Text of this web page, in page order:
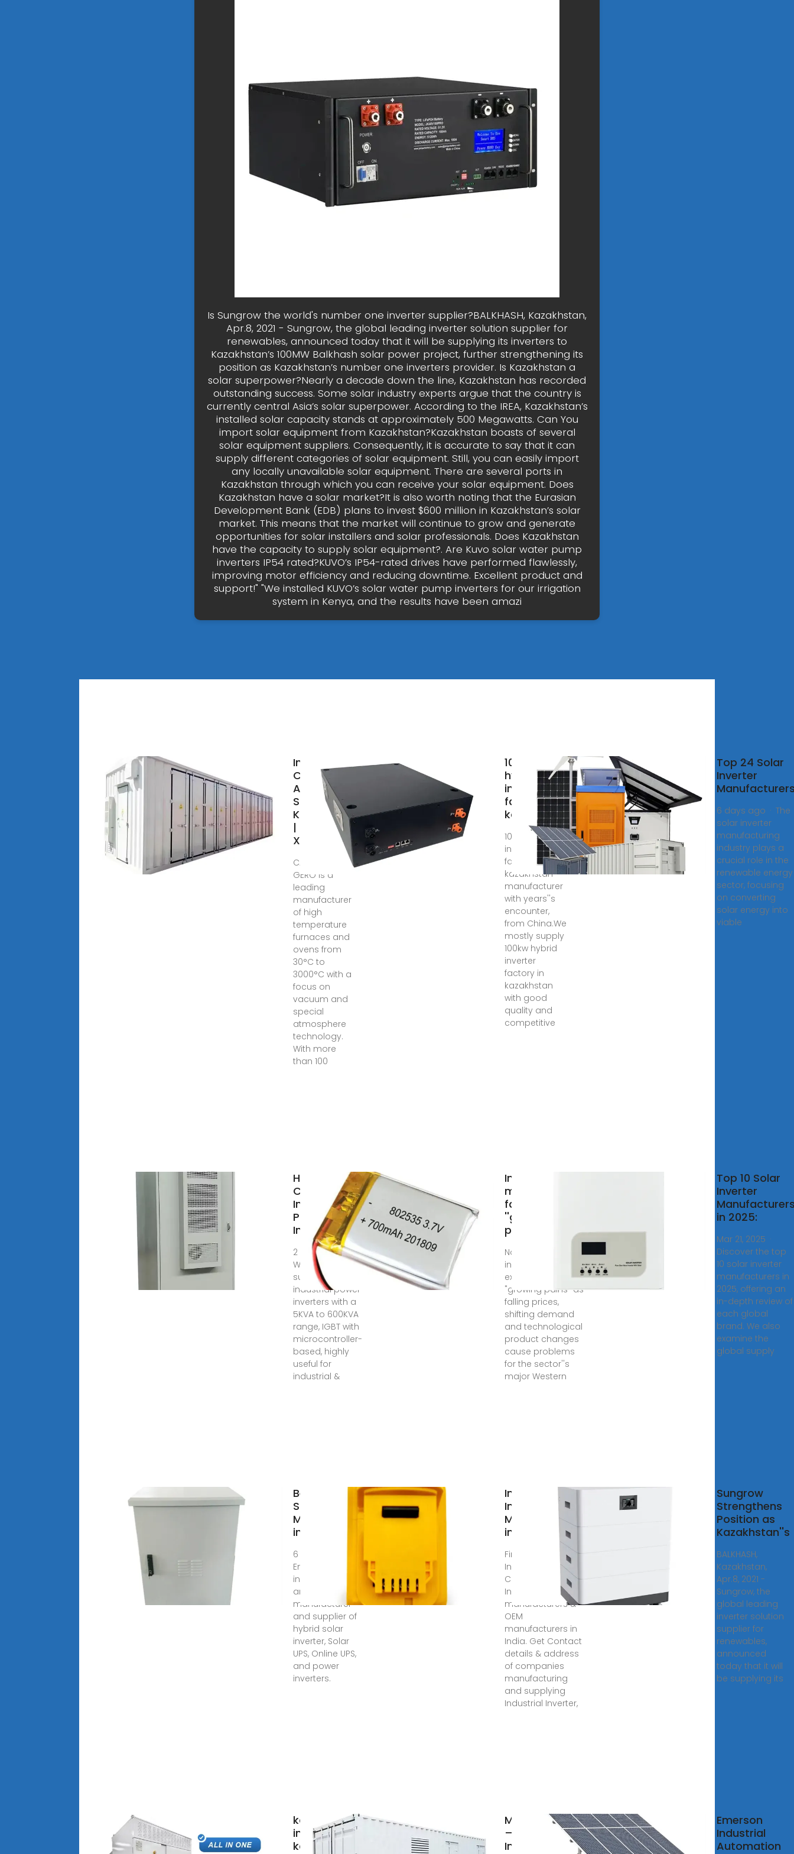
Is Sungrow the world's number one inverter supplier?BALKHASH, Kazakhstan,
Apr.8, 2021 - Sungrow, the global leading inverter solution supplier for
renewables, announced today that it will be supplying its inverters to
Kazakhstan’s 100MW Balkhash solar power project, further strengthening its
position as Kazakhstan’s number one inverters provider. Is Kazakhstan a
solar superpower?Nearly a decade down the line, Kazakhstan has recorded
outstanding success. Some solar industry experts argue that the country is
currently central Asia’s solar superpower. According to the IREA, Kazakhstan’s
installed solar capacity stands at approximately 500 Megawatts. Can You
import solar equipment from Kazakhstan?Kazakhstan boasts of several
solar equipment suppliers. Consequently, it is accurate to say that it can
supply different categories of solar equipment. Still, you can easily import
any locally unavailable solar equipment. There are several ports in
Kazakhstan through which you can receive your solar equipment. Does
Kazakhstan have a solar market?It is also worth noting that the Eurasian
Development Bank (EDB) plans to invest $600 million in Kazakhstan’s solar
market. This means that the market will continue to grow and generate
opportunities for solar installers and solar professionals. Does Kazakhstan
have the capacity to supply solar equipment?. Are Kuvo solar water pump
inverters IP54 rated?KUVO’s IP54-rated drives have performed flawlessly,
improving motor efficiency and reducing downtime. Excellent product and
support!" "We installed KUVO’s solar water pump inverters for our irrigation
system in Kenya, and the results have been amazi
Inverter
Companies
And
Suppliers In
Kazakhstan
| Energy
XPRT
CARBOLITE
GERO is a
leading
manufacturer
of high
temperature
furnaces and
ovens from
30°C to
3000°C with a
focus on
vacuum and
special
atmosphere
technology.
With more
than 100
100kw
hybrid
inverter
factory in
kazakhstan
100kw hybrid
inverter
factory in
kazakhstan
manufacturer
with years''s
encounter,
from China.We
mostly supply
100kw hybrid
inverter
factory in
kazakhstan
with good
quality and
competitive
Top 24 Solar
Inverter
6 days ago · The
solar inverter
manufacturing
industry plays a
crucial role in the
renewable energy
sector, focusing
on converting
solar energy into
viable
High
Capacity
Industrial
Power
Inverter
2 days ago ·
We are best
suppliers of
industrial power
inverters with a
5KVA to 600KVA
range, IGBT with
microcontroller-
based, highly
useful for
industrial &
Inverter
manufacturers
facing
''growing
pains''
Nov 18, 2024 · The
inverter market is
experiencing
"growing pains" as
falling prices,
shifting demand
and technological
product changes
cause problems
for the sector''s
major Western
Top 10 Solar
Inverter
in 2025:
Mar 21, 2025 ·
Discover the top
10 solar inverter
manufacturers in
2025, offering an
in-depth review of
each global
brand. We also
examine the
global supply
Best Hybrid
Solar Inverter
Manufacturer
in India
6 days ago ·
EnerTech, based
in India, a trusted
and best
manufacturer
and supplier of
hybrid solar
inverter, Solar
UPS, Online UPS,
and power
inverters.
Industrial
Inverter
Manufacturers
in India
Find here
Industrial Inverter,
Commercial
Inverter
manufacturers &
OEM
manufacturers in
India. Get Contact
details & address
of companies
manufacturing
and supplying
Industrial Inverter,
Sungrow
Strengthens
Position as
Kazakhstan''s
BALKHASH,
Kazakhstan,
Apr.8, 2021 -
Sungrow, the
global leading
inverter solution
supplier for
renewables,
announced
today that it will
be supplying its
kazakhstan
inverter,
kazakhstan
Megarevo
–
Industry-
Emerson
Industrial
Automation